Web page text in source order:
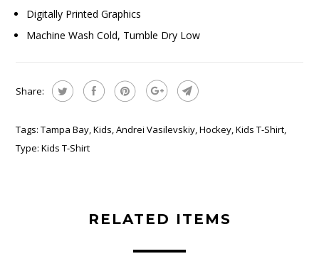
Digitally Printed Graphics
Machine Wash Cold, Tumble Dry Low
Share:
Tags: Tampa Bay,Kids,Andrei Vasilevskiy,Hockey,Kids T-Shirt,
Type: Kids T-Shirt
RELATED ITEMS